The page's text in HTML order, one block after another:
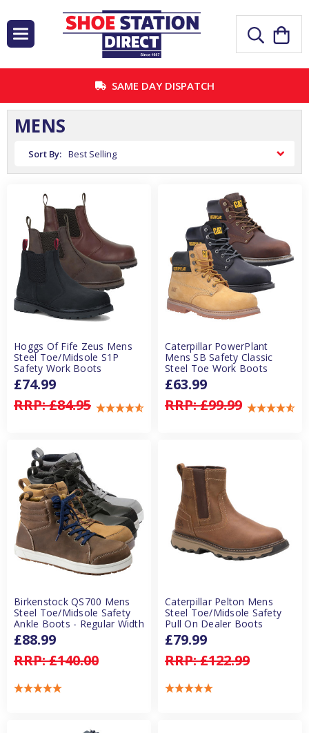
SAME DAY DISPATCH
MENS
Sort By:
Hoggs Of Fife Zeus Mens
Steel Toe/Midsole S1P
Safety Work Boots
RRP:£84.95
£74.99
Caterpillar PowerPlant
Mens SB Safety Classic
Steel Toe Work Boots
RRP:£99.99
£63.99
Birkenstock QS700 Mens
Steel Toe/Midsole Safety
Ankle Boots - Regular Width
RRP:£140.00
£88.99
Caterpillar Pelton Mens
Steel Toe/Midsole Safety
Pull On Dealer Boots
RRP:£122.99
£79.99